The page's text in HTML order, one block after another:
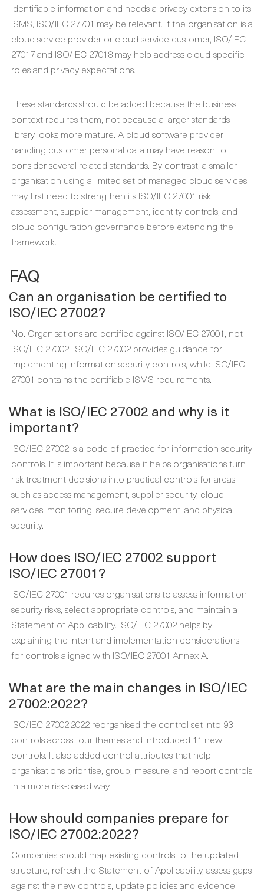
identifiable information and needs a privacy extension to its
ISMS, ISO/IEC 27701 may be relevant. If the organisation is a
cloud service provider or cloud service customer, ISO/IEC
27017 and ISO/IEC 27018 may help address cloud-specific
roles and privacy expectations.
These standards should be added because the business
context requires them, not because a larger standards
library looks more mature. A cloud software provider
handling customer personal data may have reason to
consider several related standards. By contrast, a smaller
organisation using a limited set of managed cloud services
may first need to strengthen its ISO/IEC 27001 risk
assessment, supplier management, identity controls, and
cloud configuration governance before extending the
framework.
FAQ
Can an organisation be certified to
ISO/IEC 27002?
No. Organisations are certified against ISO/IEC 27001, not
ISO/IEC 27002. ISO/IEC 27002 provides guidance for
implementing information security controls, while ISO/IEC
27001 contains the certifiable ISMS requirements.
What is ISO/IEC 27002 and why is it
important?
ISO/IEC 27002 is a code of practice for information security
controls. It is important because it helps organisations turn
risk treatment decisions into practical controls for areas
such as access management, supplier security, cloud
services, monitoring, secure development, and physical
security.
How does ISO/IEC 27002 support
ISO/IEC 27001?
ISO/IEC 27001 requires organisations to assess information
security risks, select appropriate controls, and maintain a
Statement of Applicability. ISO/IEC 27002 helps by
explaining the intent and implementation considerations
for controls aligned with ISO/IEC 27001 Annex A.
What are the main changes in ISO/IEC
27002:2022?
ISO/IEC 27002:2022 reorganised the control set into 93
controls across four themes and introduced 11 new
controls. It also added control attributes that help
organisations prioritise, group, measure, and report controls
in a more risk-based way.
How should companies prepare for
ISO/IEC 27002:2022?
Companies should map existing controls to the updated
structure, refresh the Statement of Applicability, assess gaps
against the new controls, update policies and evidence